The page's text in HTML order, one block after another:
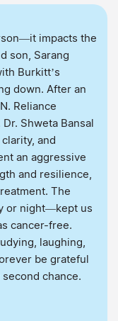
impacts the
son, Sarang
Burkitt’s
down. After an
Reliance
Shweta Bansal
and
an aggressive
and resilience,
The
or night—kept us
cancer-free.
laughing,
be grateful
chance.